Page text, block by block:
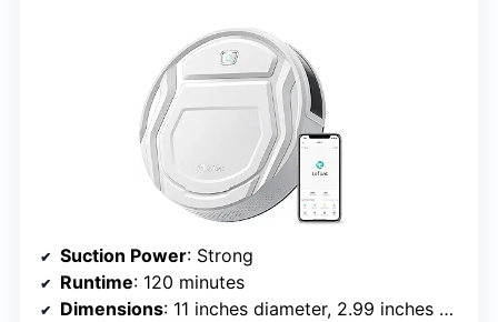
Suction Power: Strong
Runtime: 120 minutes
Dimensions: 11 inches diameter, 2.99 inches height